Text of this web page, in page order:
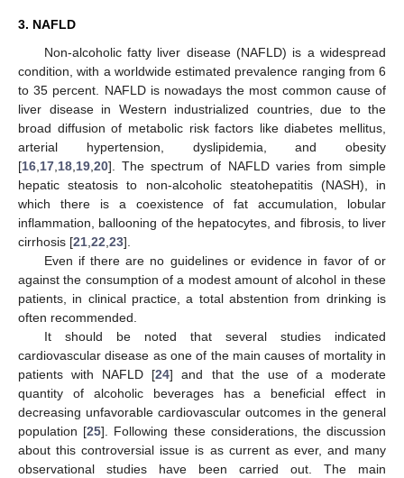
3. NAFLD
Non-alcoholic fatty liver disease (NAFLD) is a widespread
condition, with a worldwide estimated prevalence ranging from 6
to 35 percent. NAFLD is nowadays the most common cause of
liver disease in Western industrialized countries, due to the
broad diffusion of metabolic risk factors like diabetes mellitus,
arterial hypertension, dyslipidemia, and obesity
[16 17 18 19 20]. The spectrum of NAFLD varies from simple
hepatic steatosis to non-alcoholic steatohepatitis (NASH), in
which there is a coexistence of fat accumulation, lobular
inflammation, ballooning of the hepatocytes, and fibrosis, to liver
cirrhosis [21 22 23].
Even if there are no guidelines or evidence in favor of or
against the consumption of a modest amount of alcohol in these
patients, in clinical practice, a total abstention from drinking is
often recommended.
It should be noted that several studies indicated
cardiovascular disease as one of the main causes of mortality in
patients with NAFLD [24] and that the use of a moderate
quantity of alcoholic beverages has a beneficial effect in
decreasing unfavorable cardiovascular outcomes in the general
population [25]. Following these considerations, the discussion
about this controversial issue is as current as ever, and many
observational studies have been carried out. The main